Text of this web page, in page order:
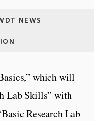
NEWS
which will
Lab Skills” with
Research Lab